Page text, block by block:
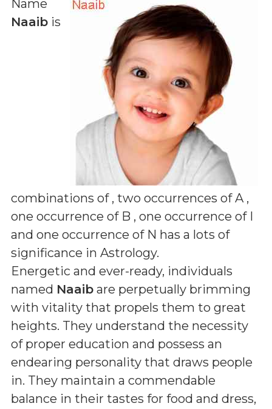
Name
Naaib is
combinations of , two occurrences of A ,
one occurrence of B , one occurrence of I
and one occurrence of N has a lots of
significance in Astrology.
Energetic and ever-ready, individuals
named Naaib are perpetually brimming
with vitality that propels them to great
heights. They understand the necessity
of proper education and possess an
endearing personality that draws people
in. They maintain a commendable
balance in their tastes for food and dress,